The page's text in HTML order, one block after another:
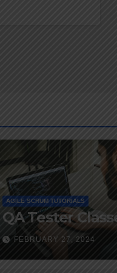
AGILE SCRUM TUTORIALS
QA Tester
FEBRUARY 27, 2024